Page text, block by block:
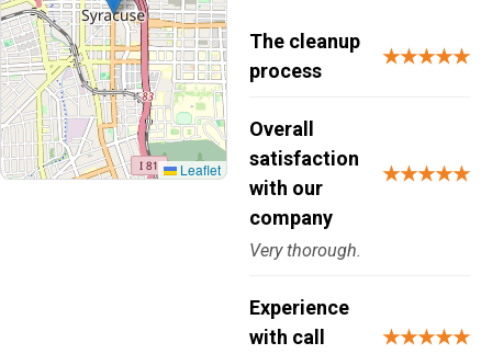
Leaflet
The cleanup
process
★★★★★
Overall
satisfaction
with our
company
★★★★★
Very thorough.
Experience
with call
★★★★★